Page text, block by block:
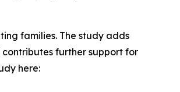
families. The study adds
further support for
here: